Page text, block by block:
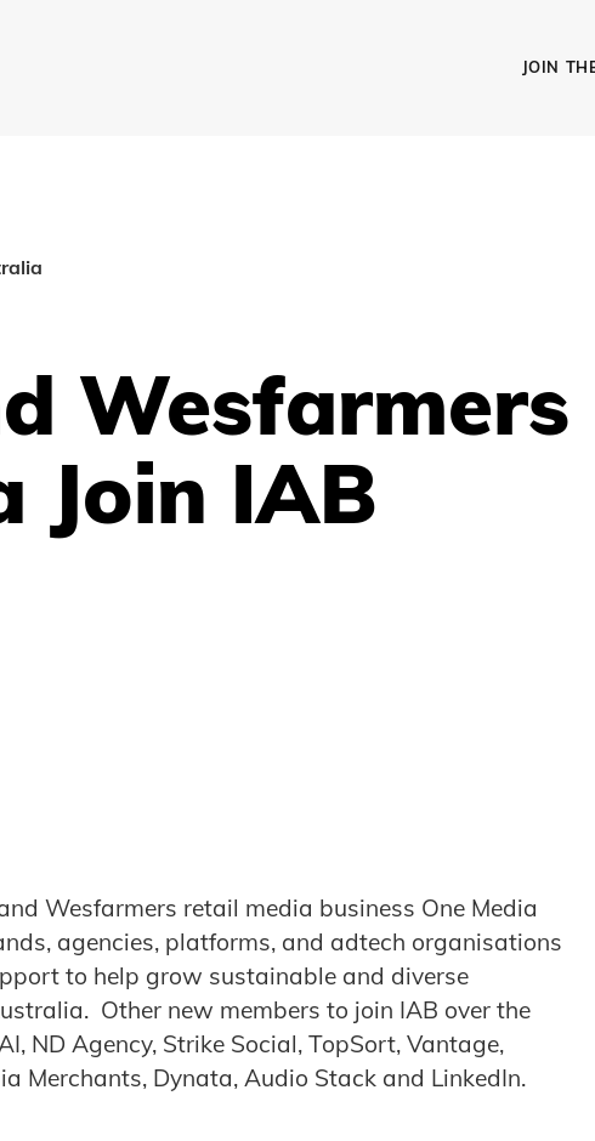
JOIN
Wesfarmers
Join IAB
Wesfarmers retail media business One Media
agencies, platforms, and adtech organisations
to help grow sustainable and diverse
Other new members to join IAB over the
ND Agency, Strike Social, TopSort, Vantage,
Merchants, Dynata, Audio Stack and LinkedIn.